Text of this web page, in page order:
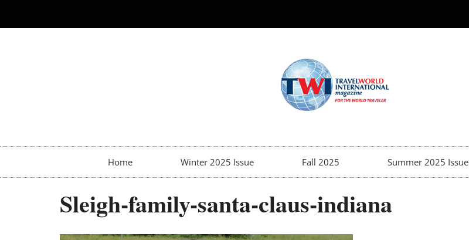
Home Winter 2025 Issue Fall 2025 Summer 2025 Issue
Sleigh-family-santa-claus-indiana